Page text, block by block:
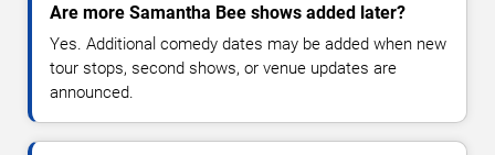
Are more Samantha Bee shows added later?
Yes. Additional comedy dates may be added when new
tour stops, second shows, or venue updates are
announced.